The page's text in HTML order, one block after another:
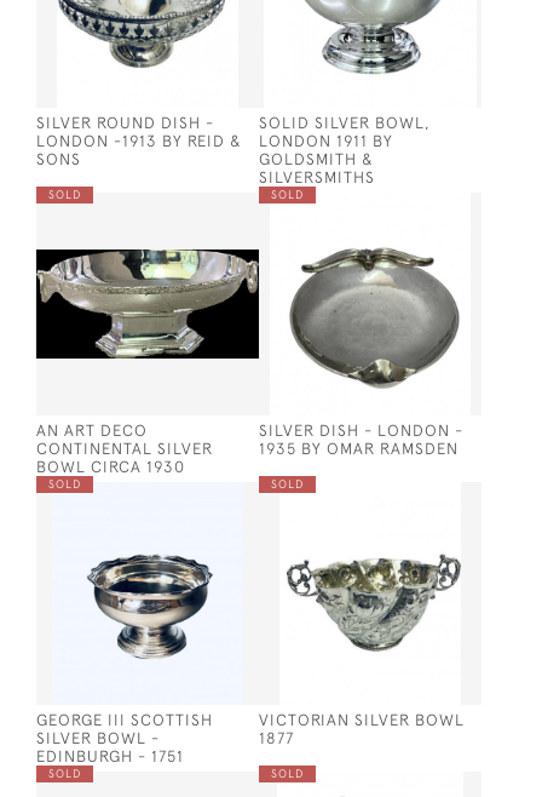
SILVER ROUND DISH -
LONDON -1913 BY REID &
SONS
SOLID SILVER BOWL,
LONDON 1911 BY
GOLDSMITH &
SILVERSMITHS
SOLD
AN ART DECO
CONTINENTAL SILVER
BOWL CIRCA 1930
SOLD
SILVER DISH - LONDON -
1935 BY OMAR RAMSDEN
SOLD
GEORGE III SCOTTISH
SILVER BOWL -
EDINBURGH - 1751
SOLD
VICTORIAN SILVER BOWL
1877
SOLD SOLD